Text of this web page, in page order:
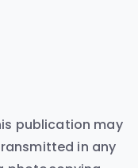
publication may
in any